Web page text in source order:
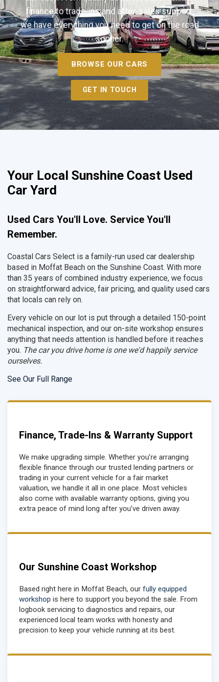
finance to trade-ins and after-sales support,
we have everything you need to get on the road
sooner.
BROWSE OUR CARS
GET IN TOUCH
Your Local Sunshine Coast Used
Car Yard
Used Cars You'll Love. Service You'll
Remember.
Coastal Cars Select is a family-run used car dealership
based in Moffat Beach on the Sunshine Coast. With more
than 35 years of combined industry experience, we focus
on straightforward advice, fair pricing, and quality used cars
that locals can rely on.
Every vehicle on our lot is put through a detailed 150-point
mechanical inspection, and our on-site workshop ensures
anything that needs attention is handled before it reaches
you. The car you drive home is one we'd happily service
ourselves.
See Our Full Range
Finance, Trade-Ins & Warranty Support
We make upgrading simple. Whether you’re arranging
flexible finance through our trusted lending partners or
trading in your current vehicle for a fair market
valuation, we handle it all in one place. Most vehicles
also come with available warranty options, giving you
extra peace of mind long after you’ve driven away.
Our Sunshine Coast Workshop
Based right here in Moffat Beach, our fully equipped
workshop is here to support you beyond the sale. From
logbook servicing to diagnostics and repairs, our
experienced local team works with honesty and
precision to keep your vehicle running at its best.